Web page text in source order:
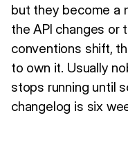
but they become a
the API changes or
conventions shift,
to own it. Usually
stops running until
changelog is six